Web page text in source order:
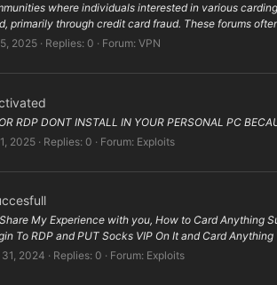
where individuals interested in various
primarily through credit card fraud. These forums
2025 Replies: 0 Forum: VPN
RDP DONT INSTALL IN YOUR PERSONAL PC
2025 Replies: 0 Forum: Exploits
My Experience with you, How to Card Anything
To RDP and PUT Socks VIP On It and Card
2024 Replies: 0 Forum: Exploits